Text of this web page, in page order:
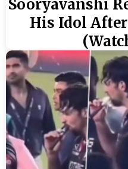
Sooryavanshi
His Idol